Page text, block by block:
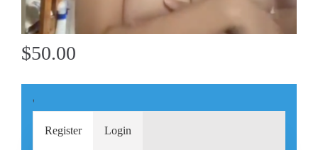
$50.00
'
Register Login